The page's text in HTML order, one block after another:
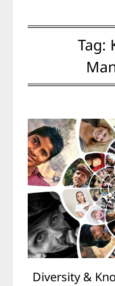
Tag:
Diversity &